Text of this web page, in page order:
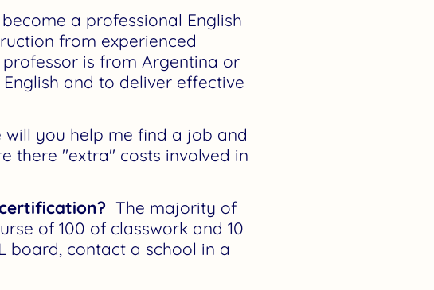
a professional English
from experienced
is from Argentina or
and to deliver effective
will you help me find a job and
there "extra" costs involved in
The majority of
of 100 of classwork and 10
board, contact a school in a